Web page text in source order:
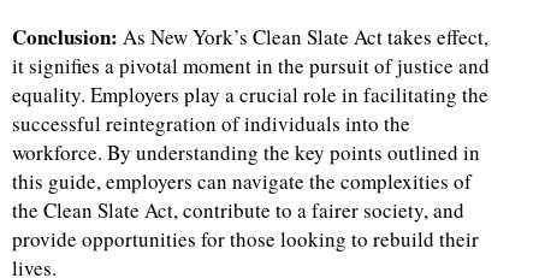
Conclusion: As New York’s Clean Slate Act takes effect,
it signifies a pivotal moment in the pursuit of justice and
equality. Employers play a crucial role in facilitating the
successful reintegration of individuals into the
workforce. By understanding the key points outlined in
this guide, employers can navigate the complexities of
the Clean Slate Act, contribute to a fairer society, and
provide opportunities for those looking to rebuild their
lives.